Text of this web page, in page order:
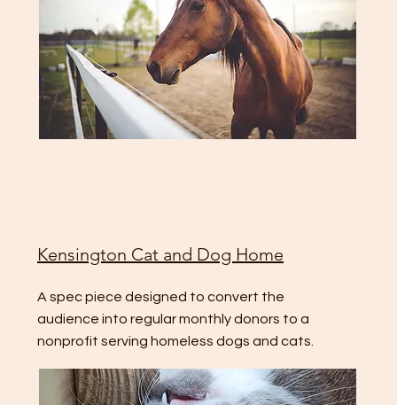
Kensington Cat and Dog Home
A spec piece designed to convert the
audience into regular monthly donors to a
nonprofit serving homeless dogs and cats.